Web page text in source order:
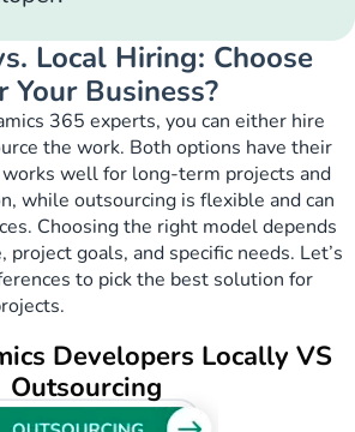
Local Hiring: Choose
Business?
365 experts, you can either hire
the work. Both options have their
well for long-term projects and
while outsourcing is flexible and can
Choosing the right model depends
project goals, and specific needs. Let’s
to pick the best solution for
Developers Locally VS
Outsourcing